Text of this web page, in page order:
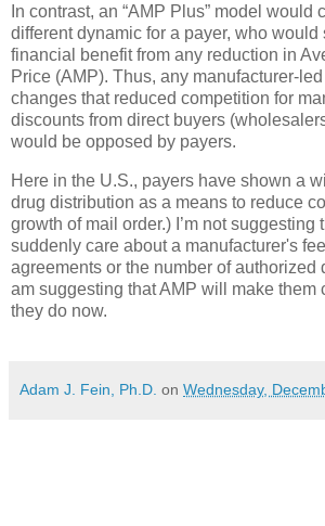
In contrast, an “AMP Plus” model would
different dynamic for a payer, who would
financial benefit from any reduction in
Price (AMP). Thus, any manufacturer-
changes that reduced competition for
discounts from direct buyers
would be opposed by payers.
Here in the U.S., payers have shown a
drug distribution as a means to reduce
growth of mail order.) I’m not suggesting
suddenly care about a manufacturer's
agreements or the number of authorized
am suggesting that AMP will make them
they do now.
Adam J. Fein, Ph.D. on Wednesday,